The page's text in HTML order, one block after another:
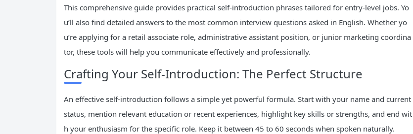
This comprehensive guide provides practical self-introduction phrases tailored for entry-level jobs. Yo
u’ll also find detailed answers to the most common interview questions asked in English. Whether yo
u’re applying for a retail associate role, administrative assistant position, or junior marketing coordina
tor, these tools will help you communicate effectively and professionally.
Crafting Your Self-Introduction: The Perfect Structure
An effective self-introduction follows a simple yet powerful formula. Start with your name and current
status, mention relevant education or recent experiences, highlight key skills or strengths, and end wit
h your enthusiasm for the specific role. Keep it between 45 to 60 seconds when spoken naturally.